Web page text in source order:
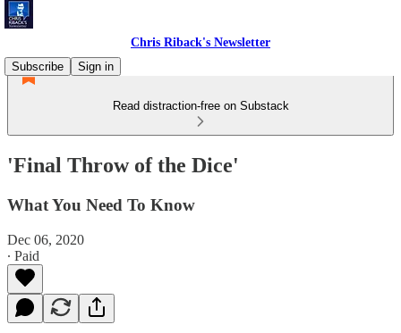
Chris Riback's Newsletter
Subscribe
Sign in
Read distraction-free on Substack
'Final Throw of the Dice'
What You Need To Know
Dec 06, 2020
∙ Paid